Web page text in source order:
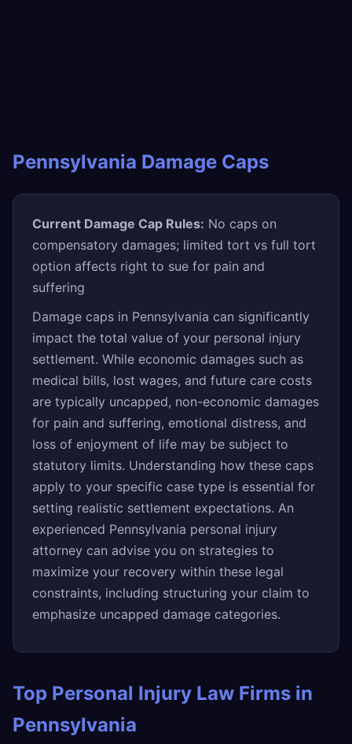
Pennsylvania Damage Caps
Current Damage Cap Rules: No caps on
compensatory damages; limited tort vs full tort
option affects right to sue for pain and
suffering
Damage caps in Pennsylvania can significantly
impact the total value of your personal injury
settlement. While economic damages such as
medical bills, lost wages, and future care costs
are typically uncapped, non-economic damages
for pain and suffering, emotional distress, and
loss of enjoyment of life may be subject to
statutory limits. Understanding how these caps
apply to your specific case type is essential for
setting realistic settlement expectations. An
experienced Pennsylvania personal injury
attorney can advise you on strategies to
maximize your recovery within these legal
constraints, including structuring your claim to
emphasize uncapped damage categories.
Top Personal Injury Law Firms in
Pennsylvania